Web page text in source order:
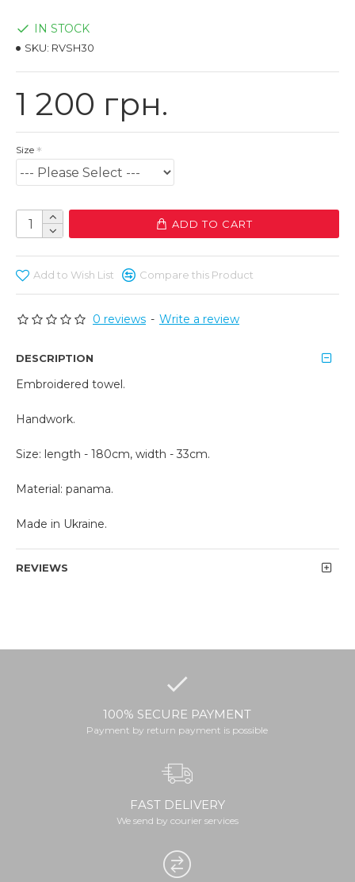
0 reviews - Write a review
1 200 грн.
IN STOCK
SKU: RVSH30
Size
ADD TO CART
Add to Wish List Compare this Product
DESCRIPTION
Embroidered towel.
Handwork.
Size: length - 180cm, width - 33cm.
Material: panama.
Made in Ukraine.
REVIEWS
100% SECURE PAYMENT
Payment by return payment is possible
FAST DELIVERY
We send by courier services